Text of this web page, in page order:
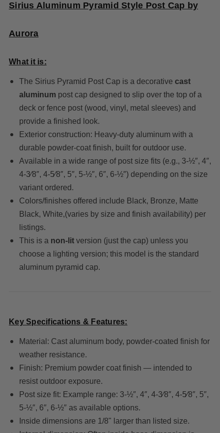
Sirius Aluminum Pyramid Style Post Cap by
Aurora
What it is:
The Sirius Pyramid Post Cap is a decorative cast
aluminum post cap designed to slip over the top of a
deck or fence post (wood, vinyl, metal sleeves) and
provide a finished look.
Exterior construction: Heavy-duty aluminum with a
durable powder-coat finish, built for outdoor use.
Available in a wide range of post size fits (e.g., 3-½″, 4″,
4-3⁄8″, 4-5⁄8″, 5″, 5-½″, 6″, 6-½″) depending on the size
variant ordered.
Colors/finishes offered include Black, Bronze, Matte
Black, White,(varies by size and finish availability) per
listings.
This is a non‐litversion (just the cap) unless you
choose a lighting version; this model is the standard
aluminum pyramid cap.
Key Specifications & Features:
Material: Cast aluminum body, powder-coated finish for
weather resistance.
Finish: Premium powder coat finish — intended to
resist outdoor exposure.
Post size fit: Example range: 3-½″, 4″, 4-3⁄8″, 4-5⁄8″, 5″,
5-½″, 6″, 6-½″ as available options.
Inside dimensions are 1/8" larger than listed size.